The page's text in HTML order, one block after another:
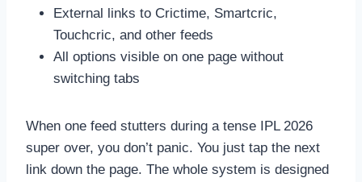
External links to Crictime, Smartcric,
Touchcric, and other feeds
All options visible on one page without
switching tabs
When one feed stutters during a tense IPL 2026
super over, you don’t panic. You just tap the next
link down the page. The whole system is designed